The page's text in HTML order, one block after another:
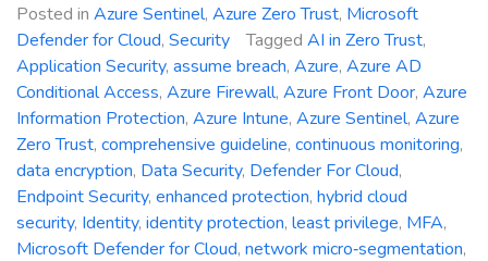
Posted in Azure Sentinel, Azure Zero Trust, Microsoft
Defender for Cloud, Security Tagged AI in Zero Trust,
Application Security, assume breach, Azure, Azure AD
Conditional Access, Azure Firewall, Azure Front Door, Azure
Information Protection, Azure Intune, Azure Sentinel, Azure
Zero Trust, comprehensive guideline, continuous monitoring,
data encryption, Data Security, Defender For Cloud,
Endpoint Security, enhanced protection, hybrid cloud
security, Identity, identity protection, least privilege, MFA,
Microsoft Defender for Cloud, network micro‑segmentation,